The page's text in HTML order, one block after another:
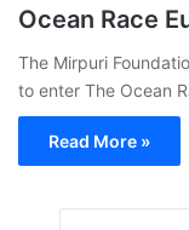
Ocean Race
The Mirpuri
to enter The Ocean
Read More »